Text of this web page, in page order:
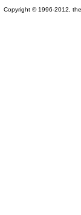
Copyright © 1996-2012,